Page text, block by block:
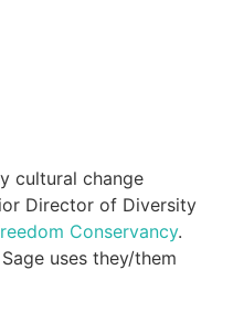
cultural change
Director of Diversity
Conservancy.
uses they/them